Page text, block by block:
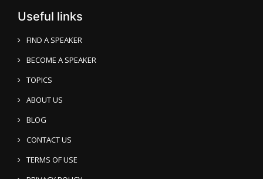
Useful links
FIND A SPEAKER
BECOME A SPEAKER
TOPICS
ABOUT US
BLOG
CONTACT US
TERMS OF USE